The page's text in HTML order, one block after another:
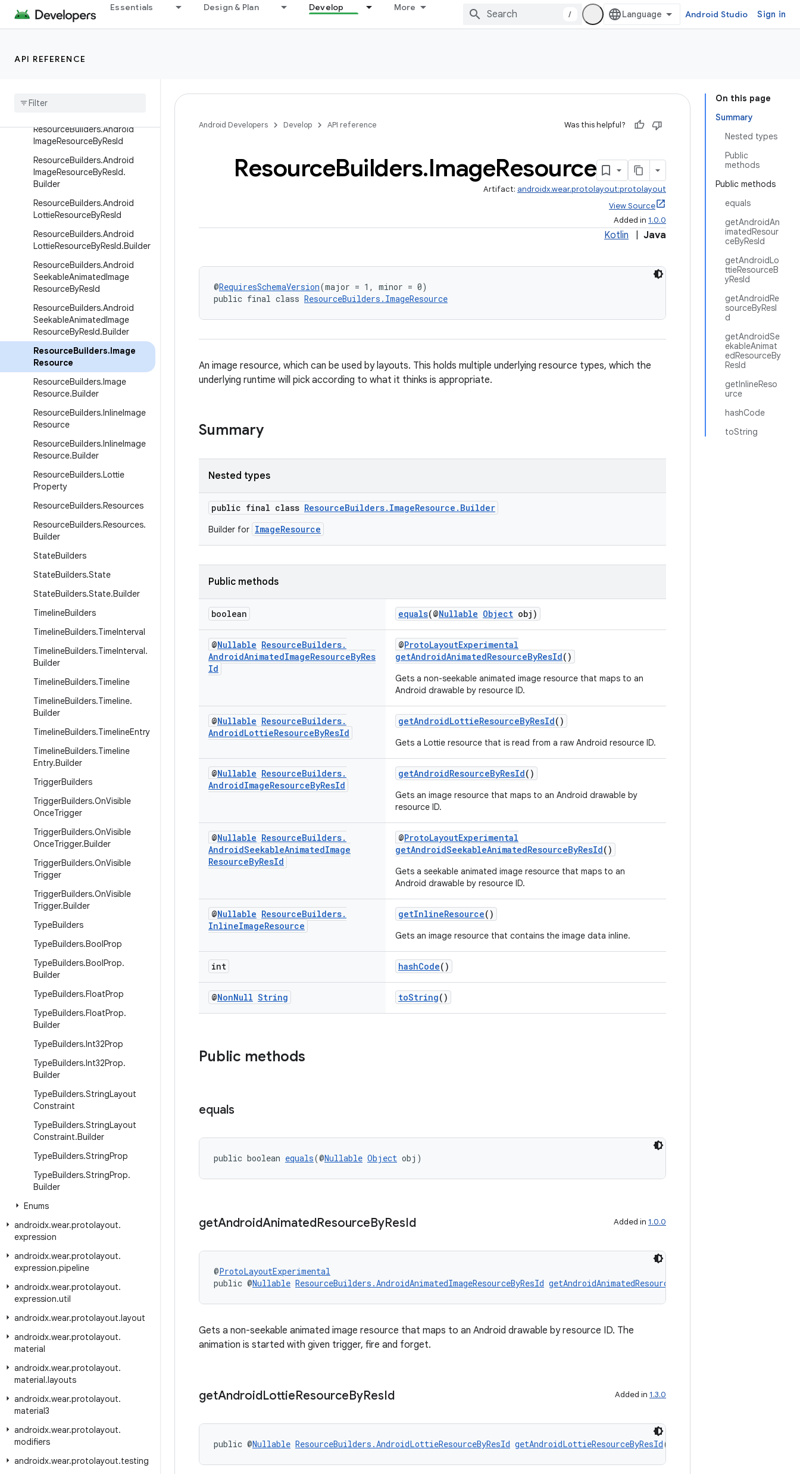
Essentials Design & Plan Develop More
/ Android Studio Sign in
API REFERENCE
ProtoLayoutScope
ResourceBuilders.AndroidAni
Animated
ResourceBuilders.Android
ImageResourceByResId
ResourceBuilders.Android
ImageResourceByResId.
Builder
ResourceBuilders.Android
LottieResourceByResId
ResourceBuilders.Android
LottieResourceByResId.Builder
ResourceBuilders.Android
SeekableAnimatedImage
ResourceByResId
ResourceBuilders.Android
SeekableAnimatedImage
ResourceByResId.Builder
ResourceBuilders.Image
Resource
ResourceBuilders.Image
Resource.Builder
ResourceBuilders.InlineImage
Resource
ResourceBuilders.InlineImage
Resource.Builder
ResourceBuilders.Lottie
Property
ResourceBuilders.Resources
ResourceBuilders.Resources.
Builder
StateBuilders
StateBuilders.State
StateBuilders.State.Builder
TimelineBuilders
TimelineBuilders.TimeInterval
TimelineBuilders.TimeInterval.
Builder
TimelineBuilders.Timeline
TimelineBuilders.Timeline.
Builder
TimelineBuilders.TimelineEntry
TimelineBuilders.Timeline
Entry.Builder
TriggerBuilders
TriggerBuilders.OnVisible
OnceTrigger
TriggerBuilders.OnVisible
OnceTrigger.Builder
TriggerBuilders.OnVisible
Trigger
TriggerBuilders.OnVisible
Trigger.Builder
TypeBuilders
TypeBuilders.BoolProp
TypeBuilders.BoolProp.
Builder
TypeBuilders.FloatProp
TypeBuilders.FloatProp.
Builder
TypeBuilders.Int32Prop
TypeBuilders.Int32Prop.
Builder
TypeBuilders.StringLayout
Constraint
TypeBuilders.StringLayout
Constraint.Builder
TypeBuilders.StringProp
TypeBuilders.StringProp.
Builder
Enums
androidx.wear.protolayout.
expression
androidx.wear.protolayout.
expression.pipeline
androidx.wear.protolayout.
expression.util
androidx.wear.protolayout.layout
androidx.wear.protolayout.
material
androidx.wear.protolayout.
material.layouts
androidx.wear.protolayout.
material3
androidx.wear.protolayout.
modifiers
androidx.wear.protolayout.testing
On this page
Summary
Nested types
Public
methods
Public methods
equals
getAndroidAn
imatedResour
ceByResId
getAndroidLo
ttieResourceB
yResId
getAndroidRe
sourceByResI
d
getAndroidSe
ekableAnimat
edResourceBy
ResId
getInlineReso
urce
hashCode
toString
Android Developers Develop API reference Was this helpful?
ResourceBuilders.ImageResource
Artifact: androidx.wear.protolayout:protolayout
View Source
Added in 1.0.0
Kotlin Java
@RequiresSchemaVersion(major = 1, minor = 0)
public final class ResourceBuilders.ImageResource
An image resource, which can be used by layouts. This holds multiple underlying resource types, which the
underlying runtime will pick according to what it thinks is appropriate.
Summary
Nested types
public final class ResourceBuilders.ImageResource.Builder
Builder for ImageResource
Public methods
boolean equals(@Nullable Object obj)
@Nullable ResourceBuilders.
AndroidAnimatedImageResourceByRes
Id
@ProtoLayoutExperimental
getAndroidAnimatedResourceByResId()
Gets a non-seekable animated image resource that maps to an
Android drawable by resource ID.
@Nullable ResourceBuilders.
AndroidLottieResourceByResId
getAndroidLottieResourceByResId()
Gets a Lottie resource that is read from a raw Android resource ID.
@Nullable ResourceBuilders.
AndroidImageResourceByResId
getAndroidResourceByResId()
Gets an image resource that maps to an Android drawable by
resource ID.
@Nullable ResourceBuilders.
AndroidSeekableAnimatedImage
ResourceByResId
@ProtoLayoutExperimental
getAndroidSeekableAnimatedResourceByResId()
Gets a seekable animated image resource that maps to an
Android drawable by resource ID.
@Nullable ResourceBuilders.
InlineImageResource
getInlineResource()
Gets an image resource that contains the image data inline.
int hashCode()
@NonNull String toString()
Public methods
equals
public boolean equals(@Nullable Object obj)
getAndroidAnimatedResourceByResId Added in 1.0.0
@ProtoLayoutExperimental
public @Nullable ResourceBuilders.AndroidAnimatedImageResourceByResId getAndroidAnimatedResourceByResId
Gets a non-seekable animated image resource that maps to an Android drawable by resource ID. The
animation is started with given trigger, fire and forget.
getAndroidLottieResourceByResId Added in 1.3.0
public @Nullable ResourceBuilders.AndroidLottieResourceByResId getAndroidLottieResourceByResId()